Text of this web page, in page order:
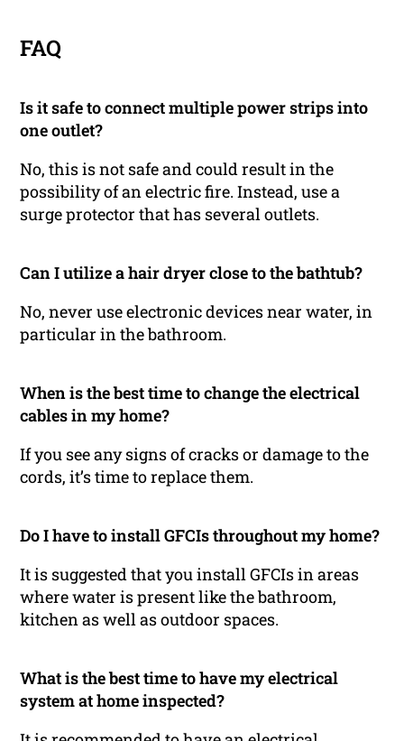
FAQ
Is it safe to connect multiple power strips into
one outlet?
No, this is not safe and could result in the
possibility of an electric fire. Instead, use a
surge protector that has several outlets.
Can I utilize a hair dryer close to the bathtub?
No, never use electronic devices near water, in
particular in the bathroom.
When is the best time to change the electrical
cables in my home?
If you see any signs of cracks or damage to the
cords, it’s time to replace them.
Do I have to install GFCIs throughout my home?
It is suggested that you install GFCIs in areas
where water is present like the bathroom,
kitchen as well as outdoor spaces.
What is the best time to have my electrical
system at home inspected?